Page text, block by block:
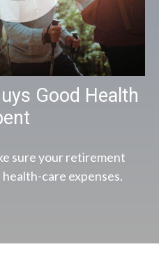
Good Health
sure your retirement
care expenses.